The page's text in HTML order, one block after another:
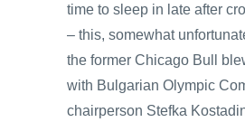
time to sleep in late after
– this, somewhat
the former Chicago Bull
with Bulgarian Olympic
chairperson Stefka